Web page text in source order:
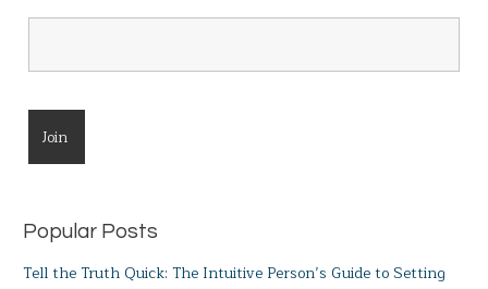
Popular Posts
Tell the Truth Quick: The Intuitive Person’s Guide to Setting